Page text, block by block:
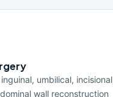
umbilical,
wall reconstruction